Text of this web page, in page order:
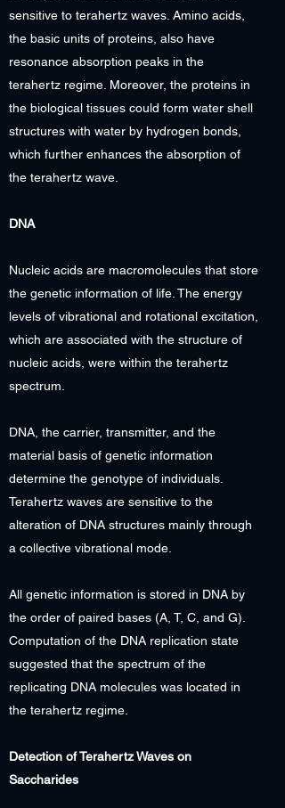
sensitive to terahertz waves. Amino acids,
the basic units of proteins, also have
resonance absorption peaks in the
terahertz regime. Moreover, the proteins in
the biological tissues could form water shell
structures with water by hydrogen bonds,
which further enhances the absorption of
the terahertz wave.
DNA
Nucleic acids are macromolecules that store
the genetic information of life. The energy
levels of vibrational and rotational excitation,
which are associated with the structure of
nucleic acids, were within the terahertz
spectrum.
DNA, the carrier, transmitter, and the
material basis of genetic information
determine the genotype of individuals.
Terahertz waves are sensitive to the
alteration of DNA structures mainly through
a collective vibrational mode.
All genetic information is stored in DNA by
the order of paired bases (A, T, C, and G).
Computation of the DNA replication state
suggested that the spectrum of the
replicating DNA molecules was located in
the terahertz regime.
Detection of Terahertz Waves on
Saccharides